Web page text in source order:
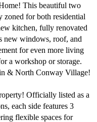
This beautiful two
zoned for both residential
kitchen, fully renovated
new windows, roof, and
for even more living
a workshop or storage.
& North Conway Village!
Officially listed as a
each side features 3
flexible spaces for